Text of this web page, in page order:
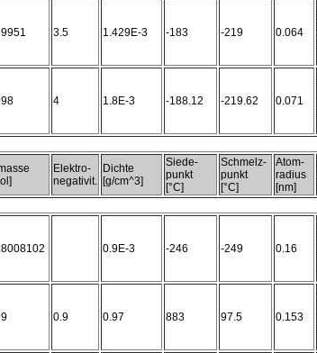
3.5 1.429E-3 -183 -219 0.064
4 1.8E-3 -188.12 -219.62 0.071
Elektro-
negativit.
Dichte
[g/cm^3]
Siede-
punkt
[°C]
Schmelz-
punkt
[°C]
Atom-
radius
[nm]
0.9E-3 -246 -249 0.16
0.9 0.97 883 97.5 0.153